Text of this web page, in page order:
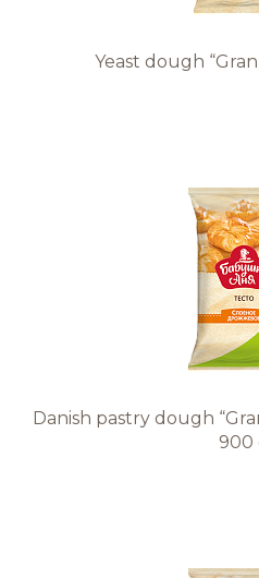
Yeast dough
Danish pastry dough
900